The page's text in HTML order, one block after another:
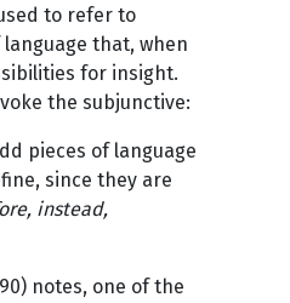
to refer to
that, when
for insight.
the subjunctive:
pieces of language
since they are
instead,
notes, one of the